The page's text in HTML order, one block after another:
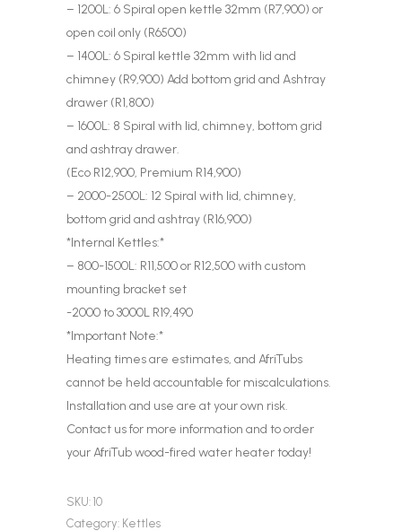
– 1200L: 6 Spiral open kettle 32mm (R7,900) or
open coil only (R6500)
– 1400L: 6 Spiral kettle 32mm with lid and
chimney (R9,900) Add bottom grid and Ashtray
drawer (R1,800)
– 1600L: 8 Spiral with lid, chimney, bottom grid
and ashtray drawer.
(Eco R12,900, Premium R14,900)
– 2000-2500L: 12 Spiral with lid, chimney,
bottom grid and ashtray (R16,900)
*Internal Kettles:*
– 800-1500L: R11,500 or R12,500 with custom
mounting bracket set
-2000 to 3000L R19,490
*Important Note:*
Heating times are estimates, and AfriTubs
cannot be held accountable for miscalculations.
Installation and use are at your own risk.
Contact us for more information and to order
your AfriTub wood-fired water heater today!
SKU: 10
Category: Kettles